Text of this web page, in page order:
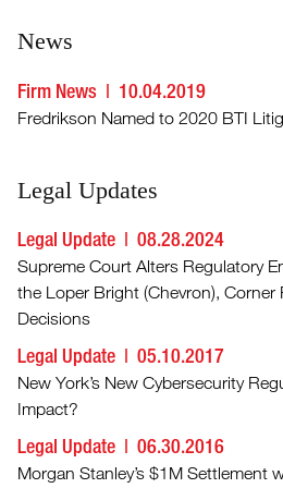
News
Firm News 10.04.2019
Fredrikson Named to 2020 BTI
Legal Updates
Legal Update 08.28.2024
Supreme Court Alters Regulatory
the Loper Bright (Chevron), Corner
Decisions
Legal Update 05.10.2017
New York’s New Cybersecurity
Impact?
Legal Update 06.30.2016
Morgan Stanley’s $1M Settlement